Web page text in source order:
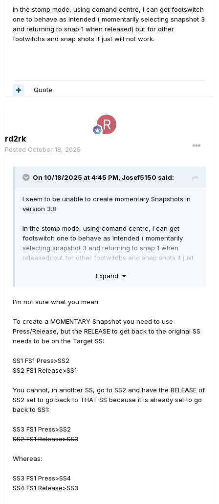
in the stomp mode, using comand centre, i can get footswitch
one to behave as intended ( momentarily selecting snapshot 3
and returning to snap 1 when released) but for other
footwitchs and snap shots it just will not work.
Quote
rd2rk
Posted October 18, 2025
On 10/18/2025 at 4:45 PM, Josef5150 said:
I seem to be unable to create momentary Snapshots in
version 3.8
in the stomp mode, using comand centre, i can get
footswitch one to behave as intended ( momentarily
selecting snapshot 3 and returning to snap 1 when
released) but for other footwitchs and snap shots it just
Expand
I'm not sure what you mean.
To create a MOMENTARY Snapshot you need to use
Press/Release, but the RELEASE to get back to the original SS
needs to be on the Target SS:
SS1 FS1 Press>SS2
SS2 FS1 Release>SS1
You cannot, in another SS, go to SS2 and have the RELEASE of
SS2 set to go back to THAT SS because it is already set to go
back to SS1:
SS3 FS1 Press>SS2
SS2 FS1 Release>SS3
Whereas:
SS3 FS1 Press>SS4
SS4 FS1 Release>SS3